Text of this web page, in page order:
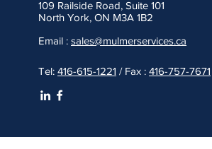
109 Railside Road, Suite 101
North York, ON M3A 1B2
Email : sales@mulmerservices.ca
Tel: 416-615-1221 / Fax : 416-757-7671